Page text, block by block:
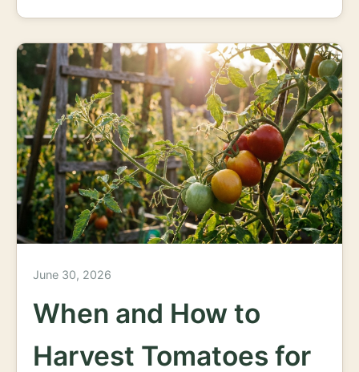
June 30, 2026
When and How to
Harvest Tomatoes for